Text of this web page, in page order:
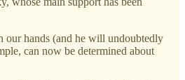
our hands (and he will undoubtedly
can now be determined about